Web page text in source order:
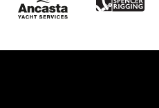
Fairline
Hanse